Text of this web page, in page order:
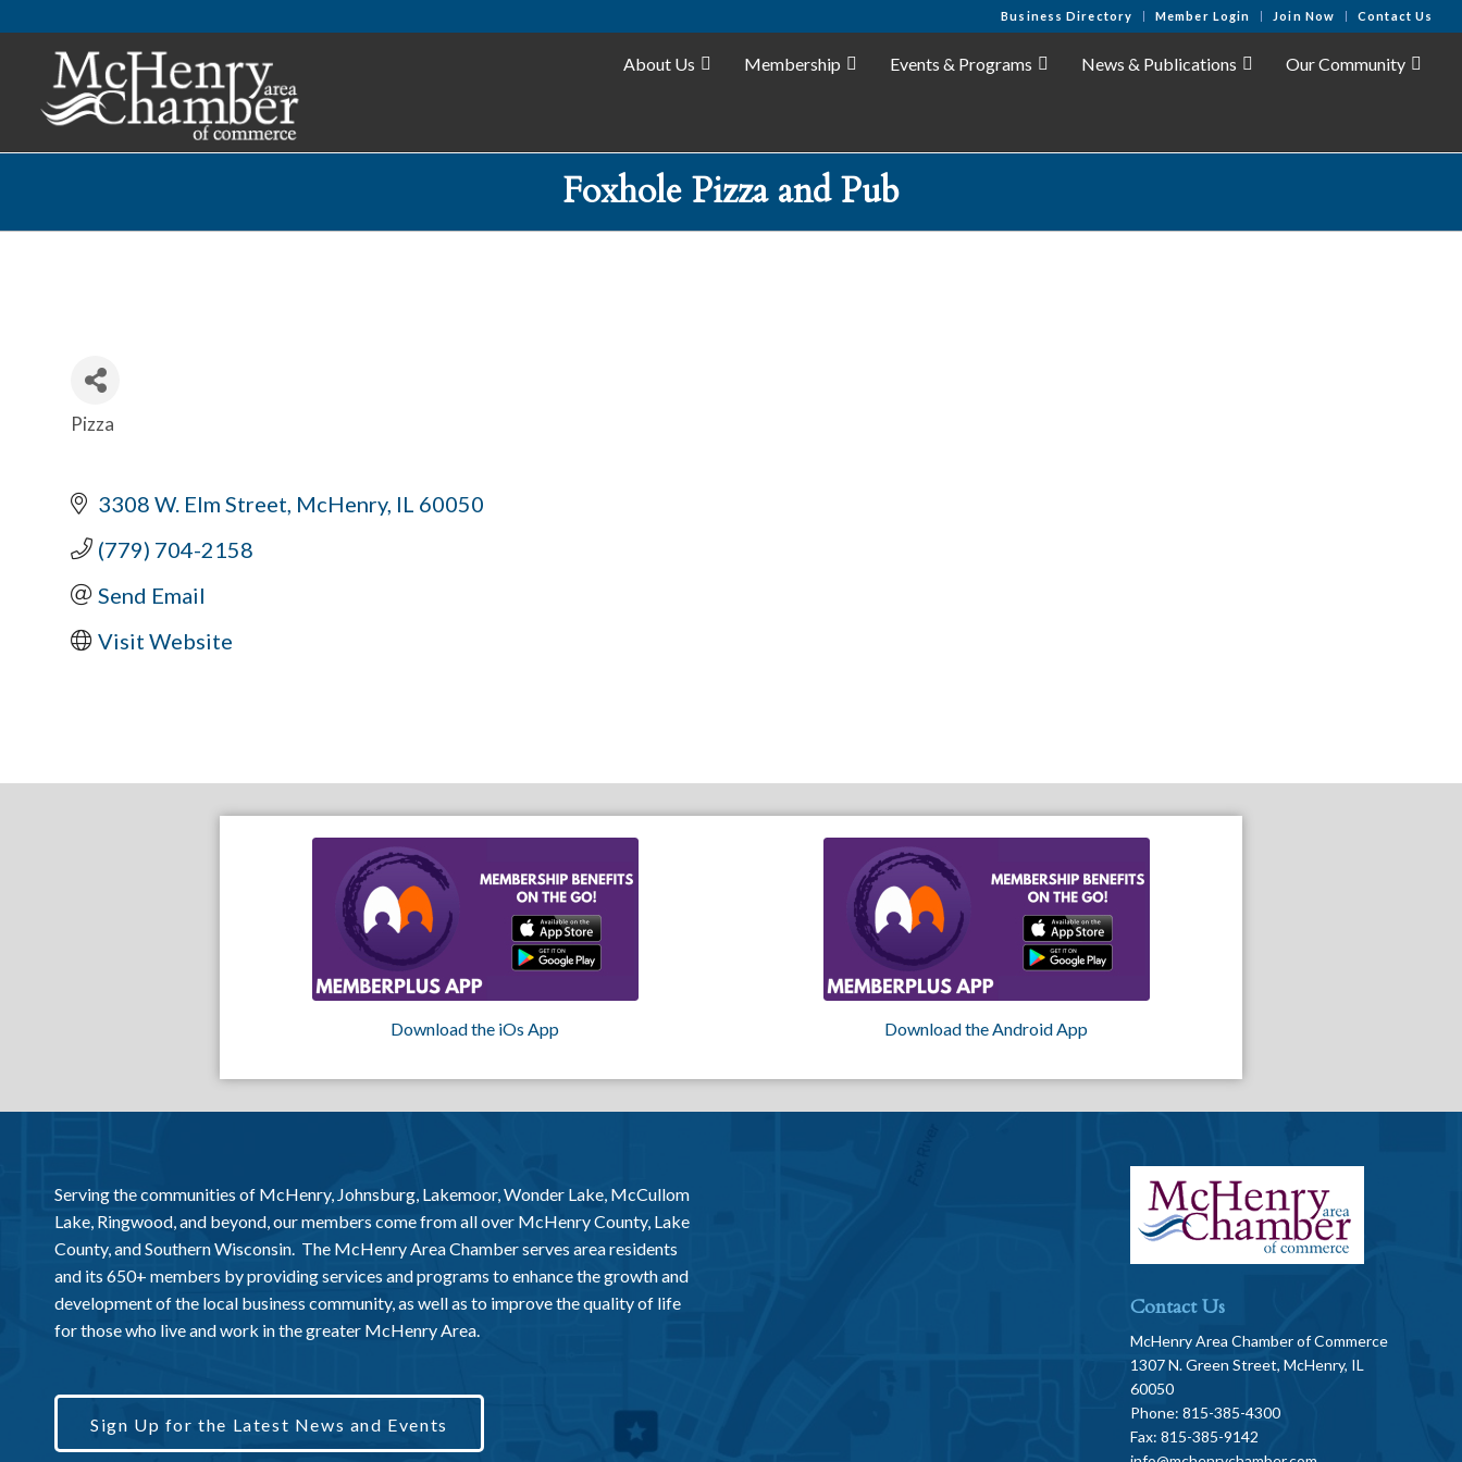
Business Directory Member Login Join Now Contact Us
About Us Membership Events & Programs News & Publications Our Community
Foxhole Pizza and Pub
Categories
Pizza
3308 W. Elm Street McHenry IL 60050
(779) 704-2158
Send Email
Visit Website
Download the iOs App Download the Android App
Serving the communities of McHenry, Johnsburg, Lakemoor, Wonder Lake, McCullom
Lake, Ringwood, and beyond, our members come from all over McHenry County, Lake
County, and Southern Wisconsin. The McHenry Area Chamber serves area residents
and its 650+ members by providing services and programs to enhance the growth and
development of the local business community, as well as to improve the quality of life
for those who live and work in the greater McHenry Area.
Sign Up for the Latest News and Events
Contact Us
McHenry Area Chamber of Commerce
1307 N. Green Street, McHenry, IL
60050
Phone: 815-385-4300
Fax: 815-385-9142